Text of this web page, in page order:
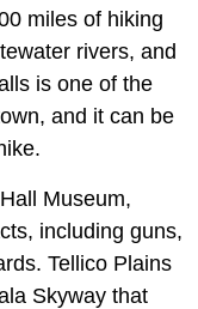
miles of hiking
rivers, and
is one of the
and it can be
Museum,
including guns,
Tellico Plains
Skyway that